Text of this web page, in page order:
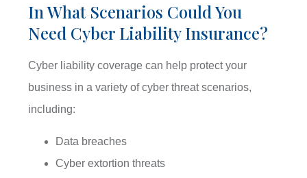
In What Scenarios Could You
Need Cyber Liability Insurance?
Cyber liability coverage can help protect your
business in a variety of cyber threat scenarios,
including:
Data breaches
Cyber extortion threats